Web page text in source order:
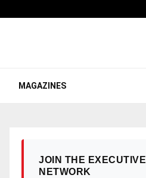
MAGAZINES
JOIN THE EXECUTIVE
NETWORK